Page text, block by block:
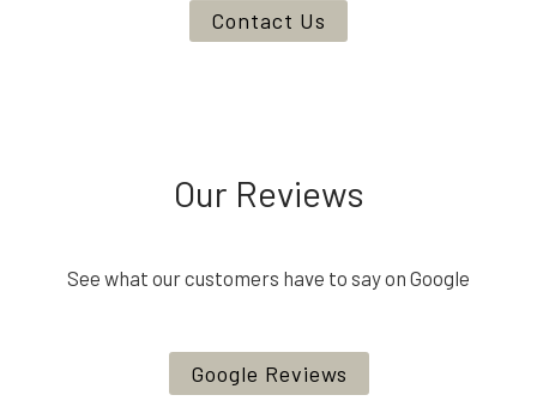
Contact Us
Our Reviews
See what our customers have to say on Google
Google Reviews